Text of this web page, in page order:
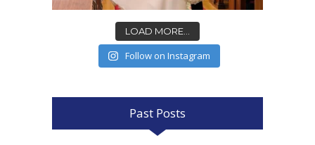
LOAD MORE...
Follow on Instagram
Past Posts